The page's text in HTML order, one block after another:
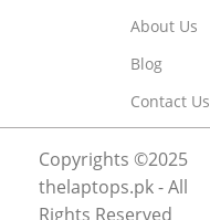
About Us
Blog
Contact Us
Copyrights ©2025
thelaptops.pk - All
Rights Reserved